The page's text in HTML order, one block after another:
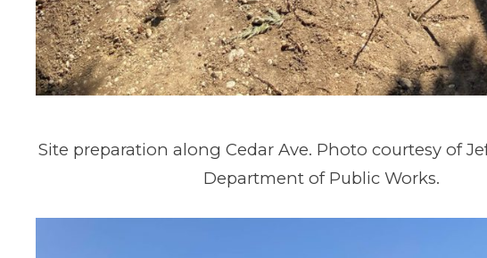
Site preparation along Cedar Ave. Photo courtesy of
Department of Public Works.